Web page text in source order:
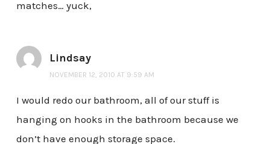
matches… yuck,
Lindsay
NOVEMBER 12, 2010 AT 9:59 AM
I would redo our bathroom, all of our stuff is
hanging on hooks in the bathroom because we
don’t have enough storage space.